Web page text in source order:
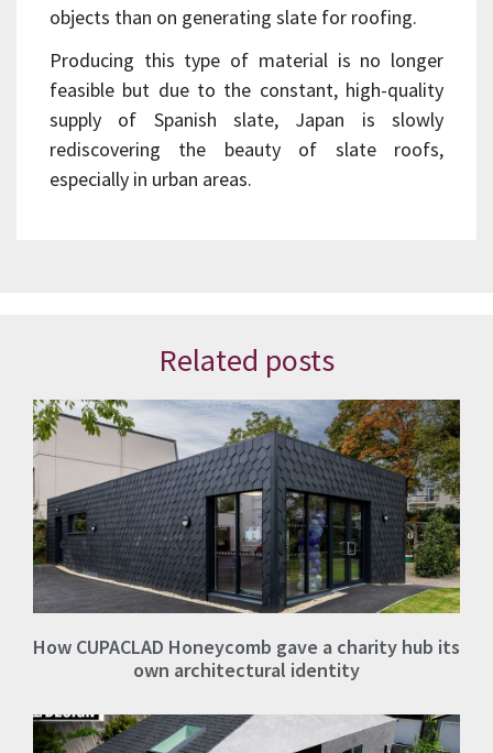
objects than on generating slate for roofing.
Producing this type of material is no longer
feasible but due to the constant, high-quality
supply of Spanish slate, Japan is slowly
rediscovering the beauty of slate roofs,
especially in urban areas.
Related posts
How CUPACLAD Honeycomb gave a charity hub its
own architectural identity